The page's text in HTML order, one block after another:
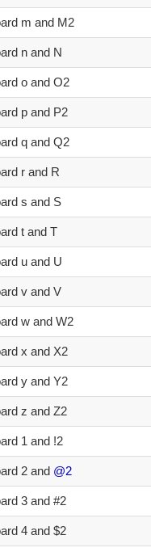
m and M2
n and N
o and O2
p and P2
q and Q2
r and R
s and S
t and T
u and U
v and V
w and W2
x and X2
y and Y2
z and Z2
1 and !2
2 and @2
3 and #2
4 and $2